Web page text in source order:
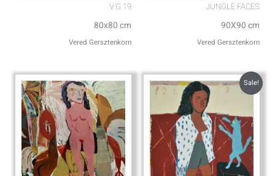
V.G 19
80x80 cm
Vered Gersztenkorn
JUNGLE FACES
90X90 cm
Vered Gersztenkorn
Sale!